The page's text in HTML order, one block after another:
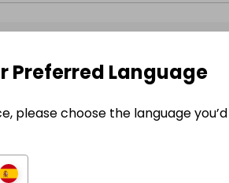
has no Live Raffles
when they publish their next
Preferred Language
please choose the language